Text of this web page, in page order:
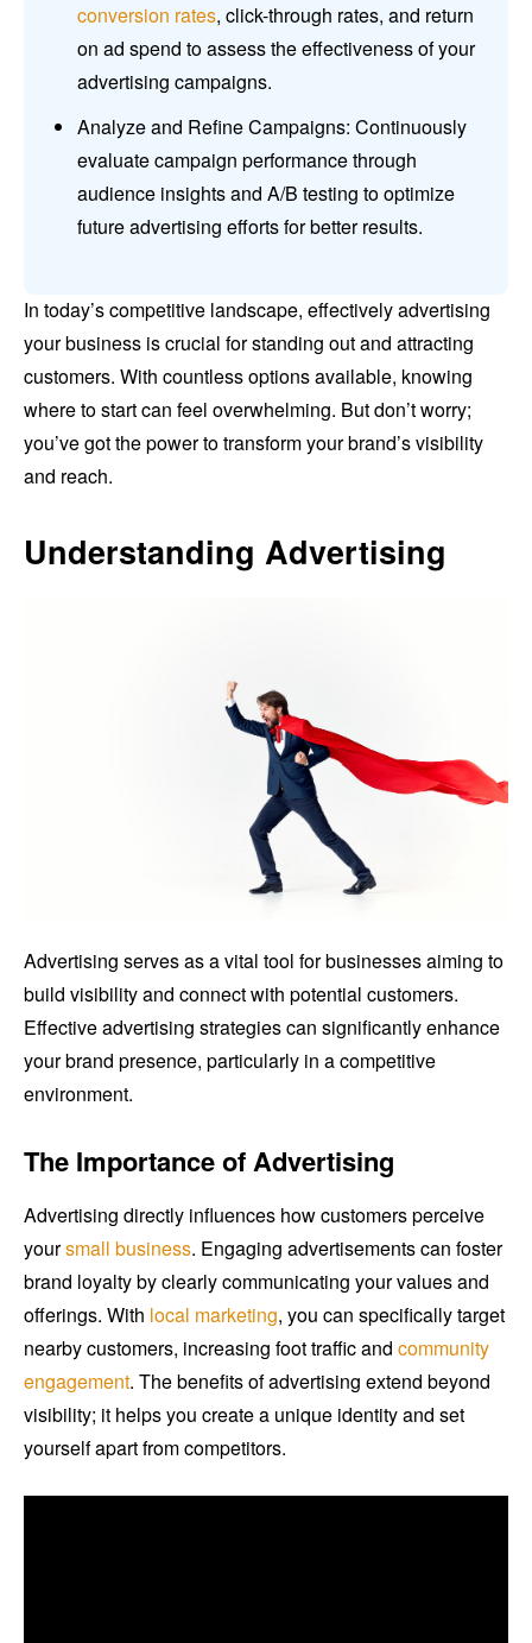
conversion rates, click-through rates, and return
on ad spend to assess the effectiveness of your
advertising campaigns.
Analyze and Refine Campaigns: Continuously
evaluate campaign performance through
audience insights and A/B testing to optimize
future advertising efforts for better results.
In today’s competitive landscape, effectively advertising
your business is crucial for standing out and attracting
customers. With countless options available, knowing
where to start can feel overwhelming. But don’t worry;
you’ve got the power to transform your brand’s visibility
and reach.
Understanding Advertising
Advertising serves as a vital tool for businesses aiming to
build visibility and connect with potential customers.
Effective advertising strategies can significantly enhance
your brand presence, particularly in a competitive
environment.
The Importance of Advertising
Advertising directly influences how customers perceive
yoursmall business. Engaging advertisements can foster
brand loyalty by clearly communicating your values and
offerings. With local marketing, you can specifically target
nearby customers, increasing foot traffic and community
engagement. The benefits of advertising extend beyond
visibility; it helps you create a unique identity and set
yourself apart from competitors.